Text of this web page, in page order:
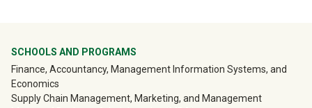
University Mega Footer
SCHOOLS AND PROGRAMS
Finance, Accountancy, Management Information Systems, and
Economics
Supply Chain Management, Marketing, and Management